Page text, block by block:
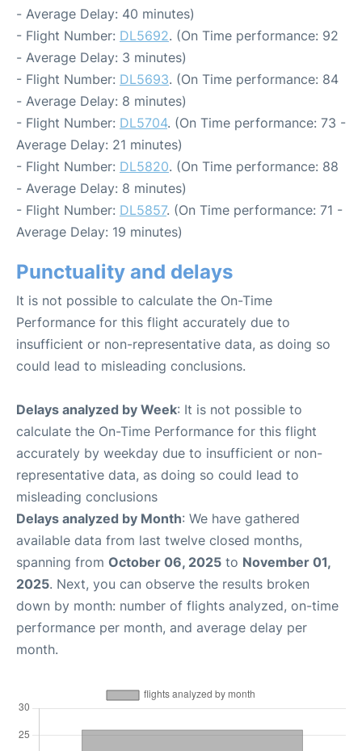
- Average Delay: 40 minutes)
- Flight Number: DL5692. (On Time performance: 92
- Average Delay: 3 minutes)
- Flight Number: DL5693. (On Time performance: 84
- Average Delay: 8 minutes)
- Flight Number: DL5704. (On Time performance: 73 -
Average Delay: 21 minutes)
- Flight Number: DL5820. (On Time performance: 88
- Average Delay: 8 minutes)
- Flight Number: DL5857. (On Time performance: 71 -
Average Delay: 19 minutes)
Punctuality and delays
It is not possible to calculate the On-Time
Performance for this flight accurately due to
insufficient or non-representative data, as doing so
could lead to misleading conclusions.
Delays analyzed by Week: It is not possible to
calculate the On-Time Performance for this flight
accurately by weekday due to insufficient or non-
representative data, as doing so could lead to
misleading conclusions
Delays analyzed by Month: We have gathered
available data from last twelve closed months,
spanning from October 06, 2025 to November 01,
2025. Next, you can observe the results broken
down by month: number of flights analyzed, on-time
performance per month, and average delay per
month.